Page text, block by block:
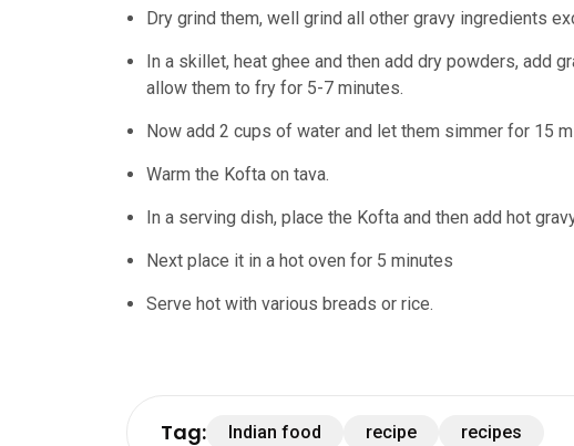
Dry grind them, well grind all other gravy ingredients
In a skillet, heat ghee and then add dry powders, add
allow them to fry for 5-7 minutes.
Now add 2 cups of water and let them simmer for 15
Warm the Kofta on tava.
In a serving dish, place the Kofta and then add hot
Next place it in a hot oven for 5 minutes
Serve hot with various breads or rice.
Tag: Indian food recipe recipes